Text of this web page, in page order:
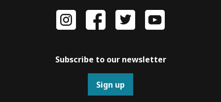
Subscribe to our newsletter
Sign up